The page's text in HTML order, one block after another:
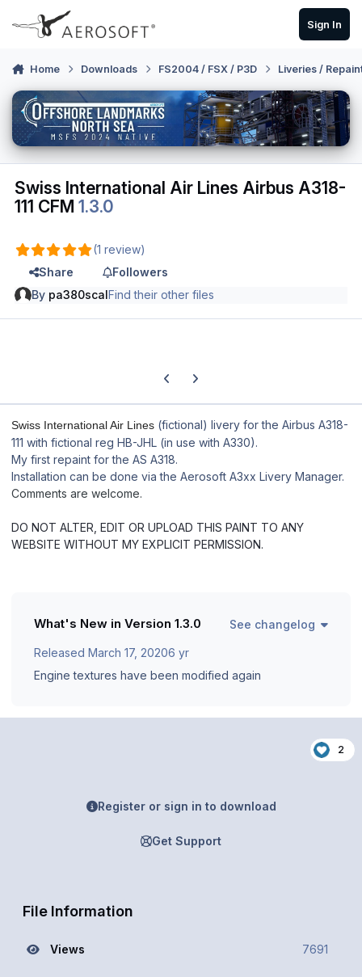
Skip to content
Sign In
Home Downloads FS2004 / FSX / P3D Liveries /
Swiss International Air Lines Airbus A318-
111 CFM1.3.0
(1 review)
Share
Followers
By pa380scalFind their other files
Previous carousel slide
Next carousel slide
Swiss International Air Lines (fictional) livery for the Airbus A318-
111 with fictional reg HB-JHL (in use with A330).
My first repaint for the AS A318.
Installation can be done via the Aerosoft A3xx Livery Manager.
Comments are welcome.
DO NOT ALTER, EDIT OR UPLOAD THIS PAINT TO ANY
WEBSITE WITHOUT MY EXPLICIT PERMISSION.
What's New in Version 1.3.0 See changelog
Released March 17, 20206 yr
Engine textures have been modified again
2
Register or sign in to download
Get Support
File Information
Views 7691